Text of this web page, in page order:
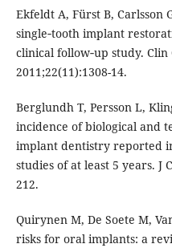
Ekfeldt A, Fürst B, Carlsson
single‐tooth implant
clinical follow‐up study. Clin
2011;22(11):1308-14.
Berglundh T, Persson L,
incidence of biological and
implant dentistry reported
studies of at least 5 years. J
212.
Quirynen M, De Soete M,
risks for oral implants: a